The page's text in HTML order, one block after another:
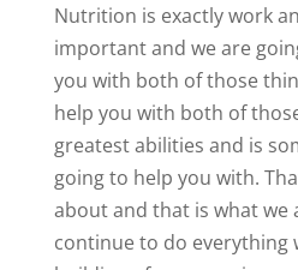
Nutrition is exactly work
important and we are
you with both of those
help you with both of
greatest abilities and is
going to help you with.
about and that is what we
continue to do everything